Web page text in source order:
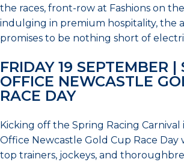
the races, front-row at Fashions on
indulging in premium hospitality, the
promises to be nothing short of
FRIDAY 19 SEPTEMBER |
OFFICE NEWCASTLE
RACE DAY
Kicking off the Spring Racing Carnival
Office Newcastle Gold Cup Race Day
top trainers, jockeys, and